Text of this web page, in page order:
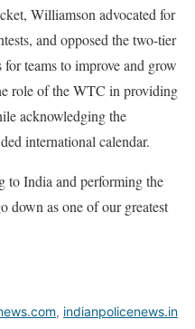
Williamson advocated for
and opposed the two-tier
teams to improve and grow
role of the WTC in providing
acknowledging the
international calendar.
to India and performing the
as one of our greatest
, indianpolicenews.in